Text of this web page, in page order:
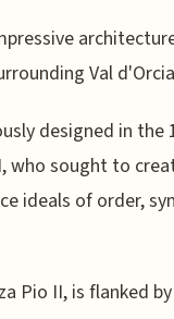
Val
designed in the
who sought to
ideals of order,
Pio II, is flanked